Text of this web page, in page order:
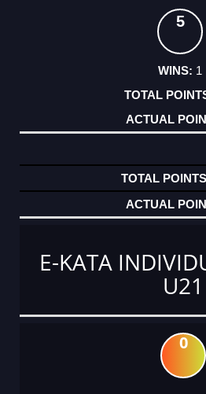
5
1
E-KATA
U21
0